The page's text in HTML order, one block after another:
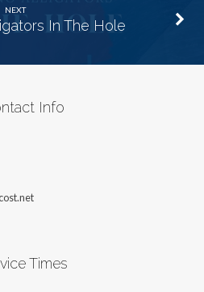
NEXT
In The Hole
Info
Times